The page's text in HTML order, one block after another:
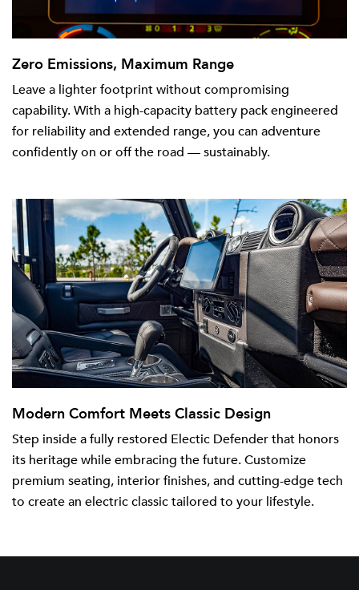
Zero Emissions, Maximum Range
Leave a lighter footprint without compromising
capability. With a high-capacity battery pack engineered
for reliability and extended range, you can adventure
confidently on or off the road — sustainably.
Modern Comfort Meets Classic Design
Step inside a fully restored Electic Defender that honors
its heritage while embracing the future. Customize
premium seating, interior finishes, and cutting-edge tech
to create an electric classic tailored to your lifestyle.